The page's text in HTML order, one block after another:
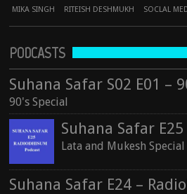
MIKA SINGH RITEISH DESHMUKH SOCLAL
PODCASTS
90's Special
Lata and Mukesh Special